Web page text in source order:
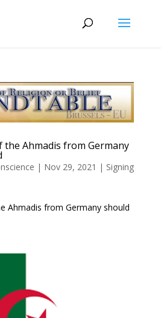
Ahmadis from Germany
| Nov 29, 2021 | Signing
Ahmadis from Germany should